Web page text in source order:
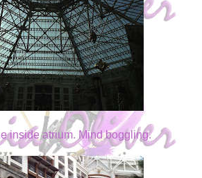
inside atrium. Mind boggling.